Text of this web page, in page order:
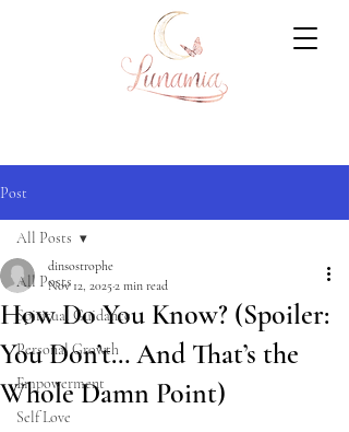
Post
All Posts
Spiritual Guidance
Personal Growth
Empowerment
Self Love
All Posts
How Do You Know? (Spoiler:
You Don’t… And That’s the
Whole Damn Point)
dinsostrophe
Nov 12, 20252 min read